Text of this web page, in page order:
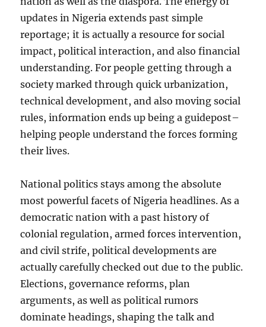
updates in Nigeria extends past simple
reportage; it is actually a resource for social
impact, political interaction, and also financial
understanding. For people getting through a
society marked through quick urbanization,
technical development, and also moving social
rules, information ends up being a guidepost–
helping people understand the forces forming
their lives.
National politics stays among the absolute
most powerful facets of Nigeria headlines. As a
democratic nation with a past history of
colonial regulation, armed forces intervention,
and civil strife, political developments are
actually carefully checked out due to the public.
Elections, governance reforms, plan
arguments, as well as political rumors
dominate headings, shaping the talk and